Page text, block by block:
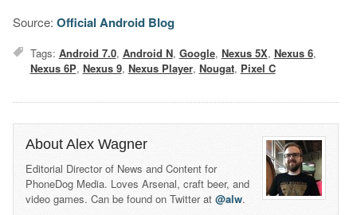
Source: Official Android Blog
Tags: Android 7.0, Android N, Google, Nexus 5X, Nexus 6,
Nexus 6P, Nexus 9, Nexus Player, Nougat, Pixel C
About Alex Wagner
Editorial Director of News and Content for
PhoneDog Media. Loves Arsenal, craft beer, and
video games. Can be found on Twitter at @alw.